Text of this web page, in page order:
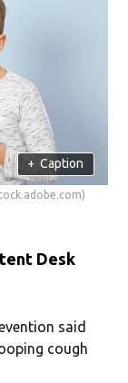
+ Caption
Desk
said
cough